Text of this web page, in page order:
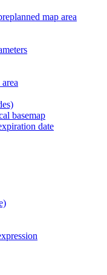
map area
basemap
date